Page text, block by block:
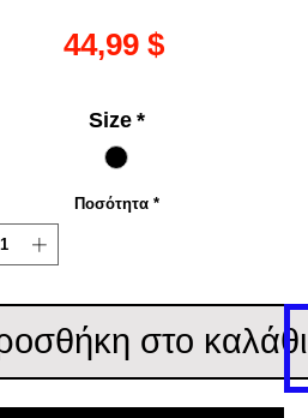
44,99 $Τιμή
Size *
Ποσότητα *
στο καλάθι